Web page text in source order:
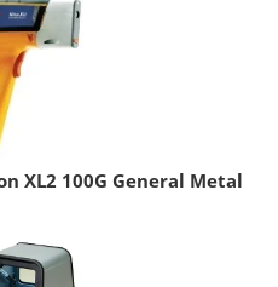
XL2 100G General Metal